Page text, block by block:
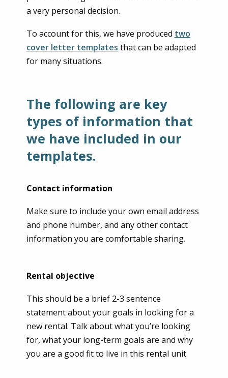
a very personal decision.
To account for this, we have produced two
cover letter templates that can be adapted
for many situations.
The following are key
types of information that
we have included in our
templates.
Contact information
Make sure to include your own email address
and phone number, and any other contact
information you are comfortable sharing.
Rental objective
This should be a brief 2-3 sentence
statement about your goals in looking for a
new rental. Talk about what you’re looking
for, what your long-term goals are and why
you are a good fit to live in this rental unit.